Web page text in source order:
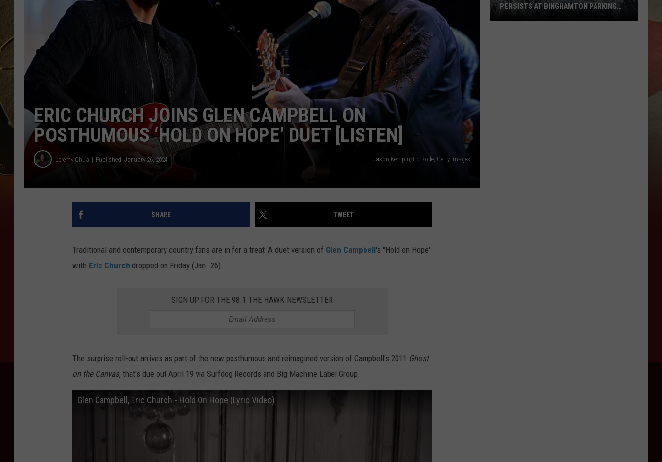
TASTE OF COUNTRY NIGHTS ADVERTISE
TOWNSQUARE INTERACTIVE - TSI
ERIC CHURCH JOINS GLEN CAMPBELL ON
POSTHUMOUS ‘HOLD ON HOPE’ DUET [LISTEN]
Jeremy Chua Published: January 26, 2024 Jason Kempin/Ed Rode, Getty Images
SHARE TWEET
Traditional and contemporary country fans are in for a treat: A duet version of Glen Campbell's "Hold on Hope"
with Eric Church dropped on Friday (Jan. 26).
SIGN UP FOR THE 98.1 THE HAWK NEWSLETTER
The surprise roll-out arrives as part of the new posthumous and reimagined version of Campbell's 2011 Ghost
on the Canvas, that's due out April 19 via Surfdog Records and Big Machine Label Group.
Glen Campbell, Eric Church - Hold On Hope (Lyric Video)
PERSISTS AT BINGHAMTON PARKING